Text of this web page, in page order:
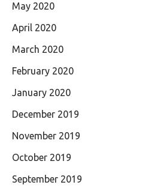
May 2020
April 2020
March 2020
February 2020
January 2020
December 2019
November 2019
October 2019
September 2019